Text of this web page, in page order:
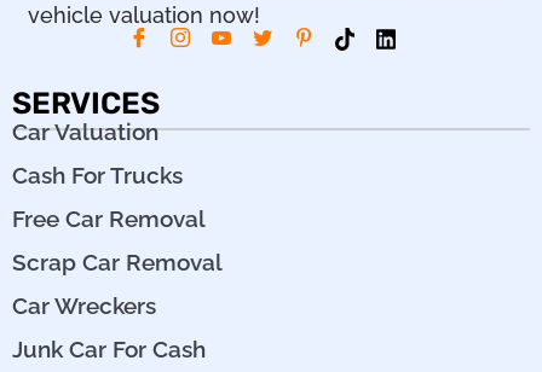
vehicle valuation now!
SERVICES
Car Valuation
Cash For Trucks
Free Car Removal
Scrap Car Removal
Car Wreckers
Junk Car For Cash